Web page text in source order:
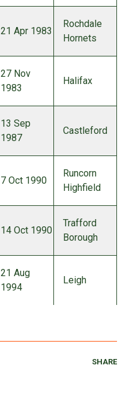
21 Apr 1983
Rochdale
Hornets
27 Nov
1983
Halifax
13 Sep
1987
Castleford
7 Oct 1990
Runcorn
Highfield
14 Oct 1990
Trafford
Borough
21 Aug
1994
Leigh
SHARE